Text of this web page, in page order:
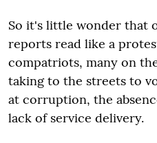
So it's little wonder that
reports read like a
compatriots, many on
taking to the streets to
at corruption, the
lack of service delivery.